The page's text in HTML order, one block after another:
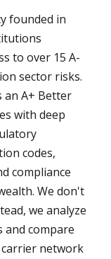
founded in
to over 15 A-
sector risks.
an A+ Better
with deep
codes,
compliance
We don't
we analyze
compare
network